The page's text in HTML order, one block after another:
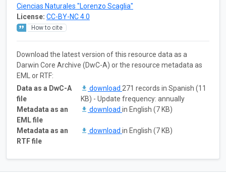
Ciencias Naturales "Lorenzo Scaglia"
License: CC-BY-NC 4.0
How to cite
Download the latest version of this resource data as a
Darwin Core Archive (DwC-A) or the resource metadata as
EML or RTF:
Data as a DwC-A
file
download 271 records in Spanish (11
KB) - Update frequency: annually
Metadata as an
EML file
download in English (7 KB)
Metadata as an
RTF file
download in English (7 KB)